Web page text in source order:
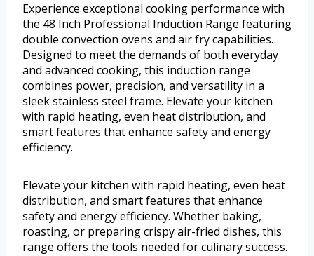
Experience exceptional cooking performance with
the 48 Inch Professional Induction Range featuring
double convection ovens and air fry capabilities.
Designed to meet the demands of both everyday
and advanced cooking, this induction range
combines power, precision, and versatility in a
sleek stainless steel frame. Elevate your kitchen
with rapid heating, even heat distribution, and
smart features that enhance safety and energy
efficiency.
Elevate your kitchen with rapid heating, even heat
distribution, and smart features that enhance
safety and energy efficiency. Whether baking,
roasting, or preparing crispy air-fried dishes, this
range offers the tools needed for culinary success.